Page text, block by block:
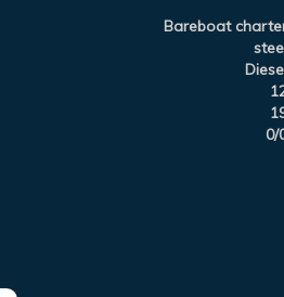
Bareboat
0/